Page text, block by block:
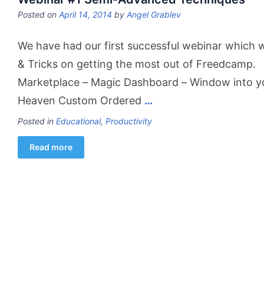
Posted on April 14, 2014 by Angel Grablev
We have had our first successful webinar which
& Tricks on getting the most out of Freedcamp.
Marketplace – Magic Dashboard – Window into
Heaven Custom Ordered …
Posted in Educational, Productivity
Read more